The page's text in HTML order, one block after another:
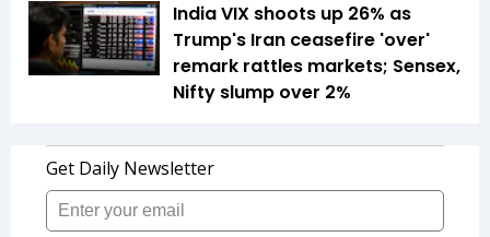
India VIX shoots up 26% as
Trump's Iran ceasefire 'over'
remark rattles markets; Sensex,
Nifty slump over 2%